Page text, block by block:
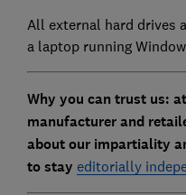
All external hard drives
a laptop running
Why you can trust us:
manufacturer and
about our impartiality
to stay editorially